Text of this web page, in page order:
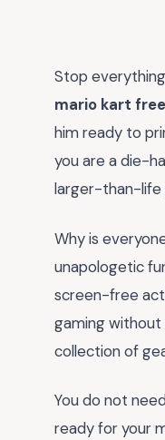
Stop
mario kart
him ready to
you are a die-
larger-than-life
Why is
unapologetic
screen-free
gaming without
collection of
You do not
ready for your